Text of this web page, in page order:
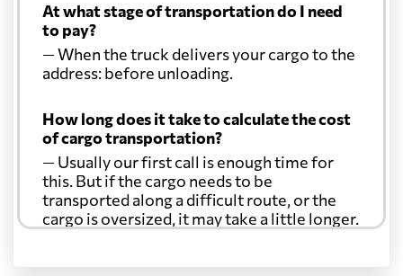
At what stage of transportation do I need
to pay?
— When the truck delivers your cargo to the
address: before unloading.
How long does it take to calculate the cost
of cargo transportation?
— Usually our first call is enough time for
this. But if the cargo needs to be
transported along a difficult route, or the
cargo is oversized, it may take a little longer.
Another question?